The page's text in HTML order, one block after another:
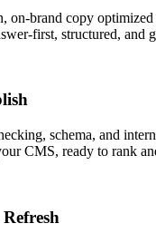
on-brand copy
first, structured, and
schema, and
CMS, ready to rank